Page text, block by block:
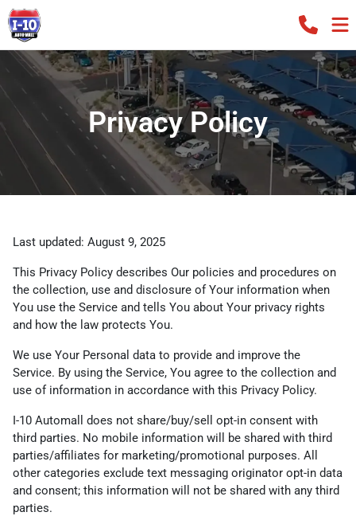
Privacy Policy
Last updated: August 9, 2025
This Privacy Policy describes Our policies and procedures on
the collection, use and disclosure of Your information when
You use the Service and tells You about Your privacy rights
and how the law protects You.
We use Your Personal data to provide and improve the
Service. By using the Service, You agree to the collection and
use of information in accordance with this Privacy Policy.
I-10 Automall does not share/buy/sell opt-in consent with
third parties. No mobile information will be shared with third
parties/affiliates for marketing/promotional purposes. All
other categories exclude text messaging originator opt-in data
and consent; this information will not be shared with any third
parties.